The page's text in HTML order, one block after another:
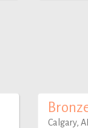
Calgary,